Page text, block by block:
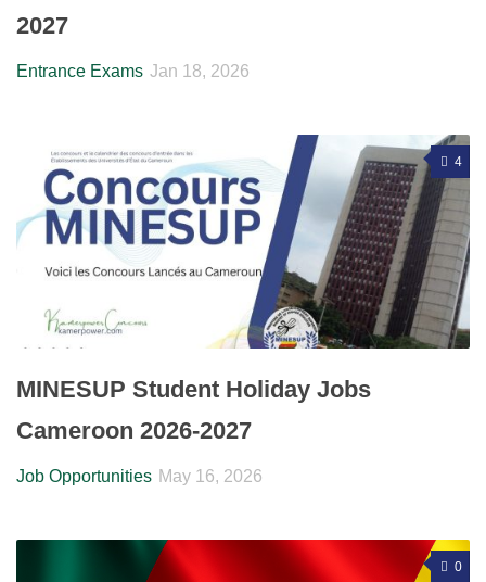
2027
Entrance Exams Jan 18, 2026
4
MINESUP Student Holiday Jobs
Cameroon 2026-2027
Job Opportunities May 16, 2026
0